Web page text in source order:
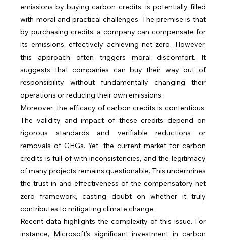
emissions by buying carbon credits, is potentially filled
with moral and practical challenges. The premise is that
by purchasing credits, a company can compensate for
its emissions, effectively achieving net zero. However,
this approach often triggers moral discomfort. It
suggests that companies can buy their way out of
responsibility without fundamentally changing their
operations or reducing their own emissions.
Moreover, the efficacy of carbon credits is contentious.
The validity and impact of these credits depend on
rigorous standards and verifiable reductions or
removals of GHGs. Yet, the current market for carbon
credits is full of with inconsistencies, and the legitimacy
of many projects remains questionable. This undermines
the trust in and effectiveness of the compensatory net
zero framework, casting doubt on whether it truly
contributes to mitigating climate change.
Recent data highlights the complexity of this issue. For
instance, Microsoft’s significant investment in carbon